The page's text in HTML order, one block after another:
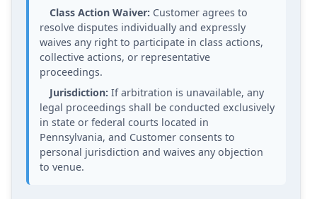
Class Action Waiver: Customer agrees to
resolve disputes individually and expressly
waives any right to participate in class actions,
collective actions, or representative
proceedings.
Jurisdiction: If arbitration is unavailable, any
legal proceedings shall be conducted exclusively
in state or federal courts located in
Pennsylvania, and Customer consents to
personal jurisdiction and waives any objection
to venue.